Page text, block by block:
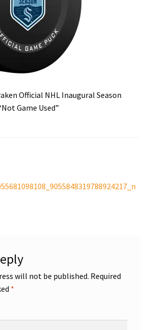
— NHL
— Other
Official NHL Inaugural Season
Game Used”
will not be published. Required
*